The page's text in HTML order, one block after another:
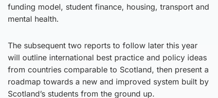
funding model, student finance, housing, transport and
mental health.
The subsequent two reports to follow later this year
will outline international best practice and policy ideas
from countries comparable to Scotland, then present a
roadmap towards a new and improved system built by
Scotland’s students from the ground up.